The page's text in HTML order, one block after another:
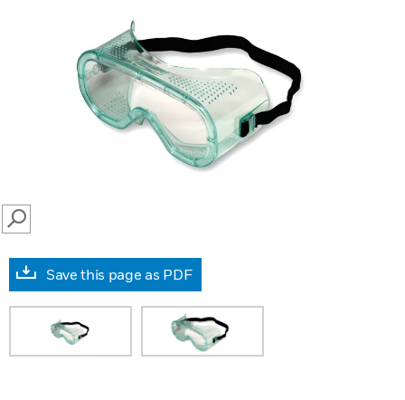
SEARCH
Save this page as PDF